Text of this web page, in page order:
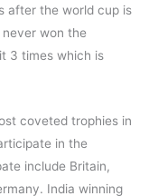
after the world cup is
won the
3 times which is
coveted trophies in
in the
include Britain,
India winning